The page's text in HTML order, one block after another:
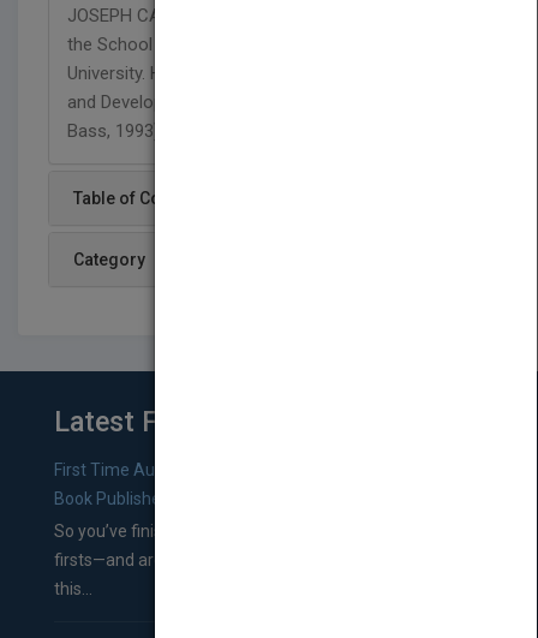
JOSEPH CAYER is a professor in and director of
the School of Public Affairs, Arizona State
University. He is coauthor of Handbook of Training
and Development for the Public Sector (Jossey-
Bass, 1993).
Table of Content
Category
Latest From Blog
First Time Authors: How to Research Literary Agents and
Book Publishers
So you’ve finished a manuscript—most likely one of your
firsts—and are wondering where you should go from
this...